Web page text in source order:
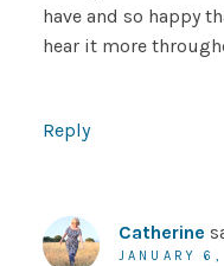
have and so happy
hear it more
Reply
Catherine
JANUARY